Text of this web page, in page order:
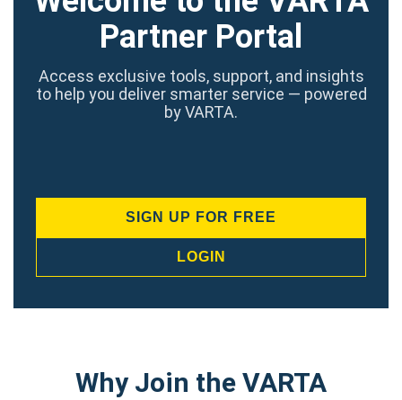
Partner Portal
Access exclusive tools, support, and insights
to help you deliver smarter service — powered
by VARTA.
LOGIN
SIGN UP FOR FREE
Why Join the VARTA